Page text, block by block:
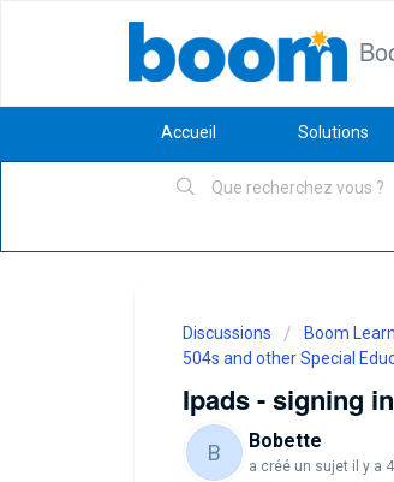
Accueil Solutions
Discussions Boom
504s and other Special
Ipads - signing in
B Bobette
a créé un sujet il y a